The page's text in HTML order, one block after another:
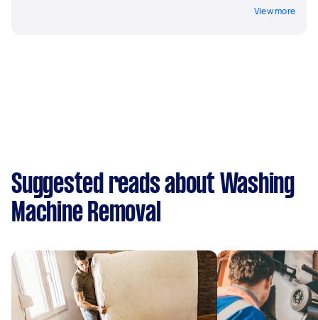
View more
Suggested reads about Washing
Machine Removal